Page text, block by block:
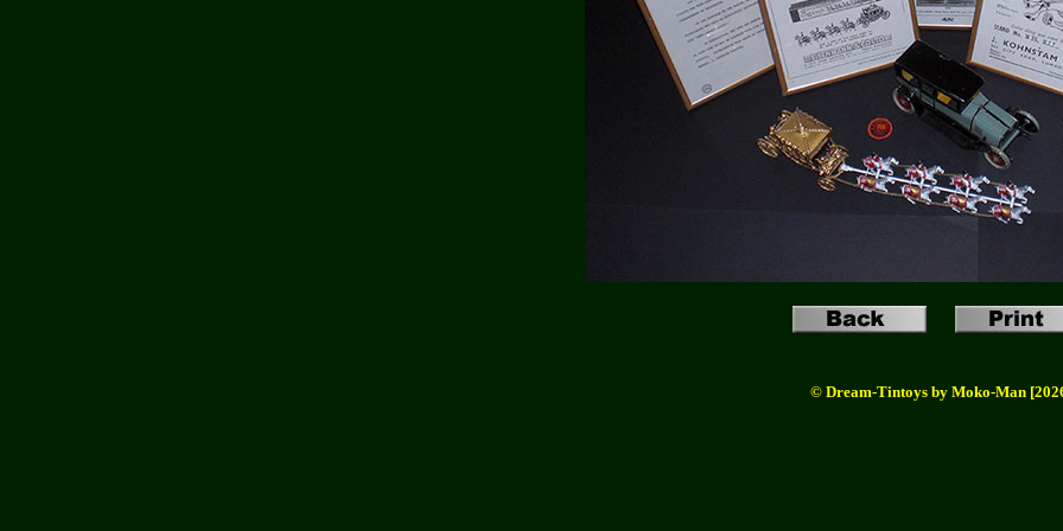
© Dream-Tintoys by Moko-Man